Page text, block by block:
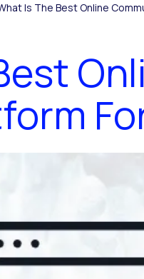
Is The Best Online